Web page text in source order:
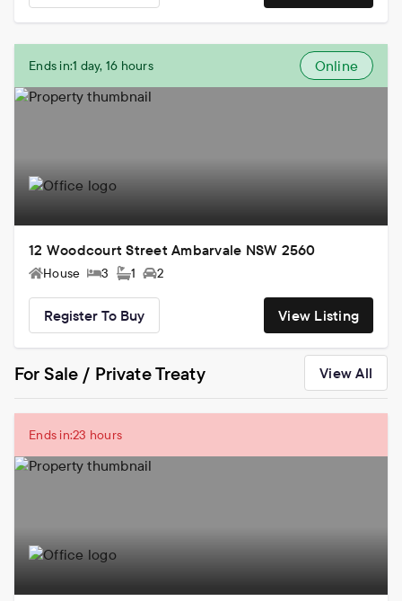
Ends in:1 day, 16 hours Online
12 Woodcourt Street Ambarvale NSW 2560
House 3 1 2
Register To Buy View Listing
For Sale / Private Treaty View All
Ends in:23 hours